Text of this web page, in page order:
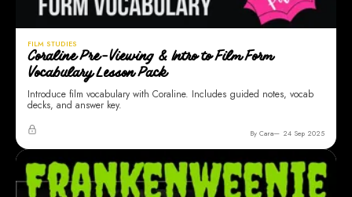
FILM STUDIES
Coraline Pre-Viewing & Intro to Film Form
Vocabulary Lesson Pack
Introduce film vocabulary with Coraline. Includes guided notes, vocab
decks, and answer key.
By Cara 24 Sep 2025